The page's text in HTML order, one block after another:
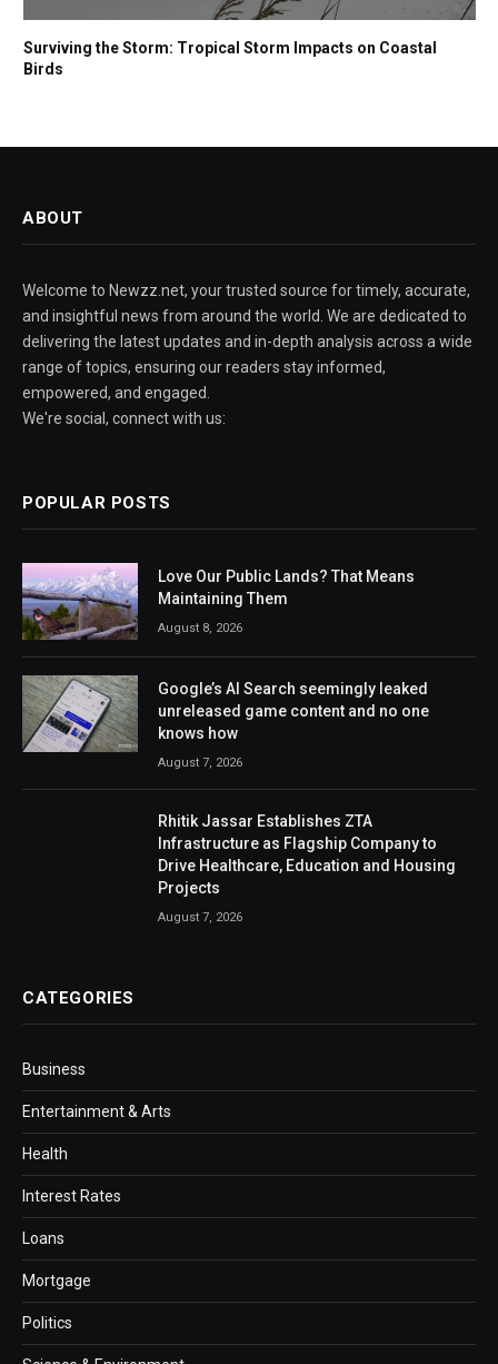
Surviving the Storm: Tropical Storm Impacts on Coastal
Birds
ABOUT
Welcome to Newzz.net, your trusted source for timely, accurate,
and insightful news from around the world. We are dedicated to
delivering the latest updates and in-depth analysis across a wide
range of topics, ensuring our readers stay informed,
empowered, and engaged.
We're social, connect with us:
POPULAR POSTS
Love Our Public Lands? That Means
Maintaining Them
August 8, 2026
Google’s AI Search seemingly leaked
unreleased game content and no one
knows how
August 7, 2026
Rhitik Jassar Establishes ZTA
Infrastructure as Flagship Company to
Drive Healthcare, Education and Housing
Projects
August 7, 2026
CATEGORIES
Business
Entertainment & Arts
Health
Interest Rates
Loans
Mortgage
Politics